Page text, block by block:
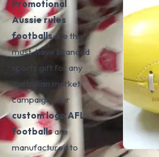
Promotional
Aussie rules
footballsare the
must-have branded
sports gift for any
Australian market
campaign. Our
custom logo AFL
footballsare
manufactured to